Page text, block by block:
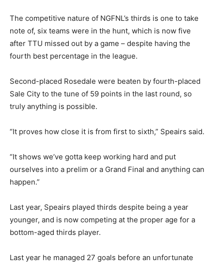
The competitive nature of NGFNL’s thirds is one to take
note of, six teams were in the hunt, which is now five
after TTU missed out by a game – despite having the
fourth best percentage in the league.
Second-placed Rosedale were beaten by fourth-placed
Sale City to the tune of 59 points in the last round, so
truly anything is possible.
“It proves how close it is from first to sixth,” Speairs said.
“It shows we’ve gotta keep working hard and put
ourselves into a prelim or a Grand Final and anything can
happen.”
Last year, Speairs played thirds despite being a year
younger, and is now competing at the proper age for a
bottom-aged thirds player.
Last year he managed 27 goals before an unfortunate